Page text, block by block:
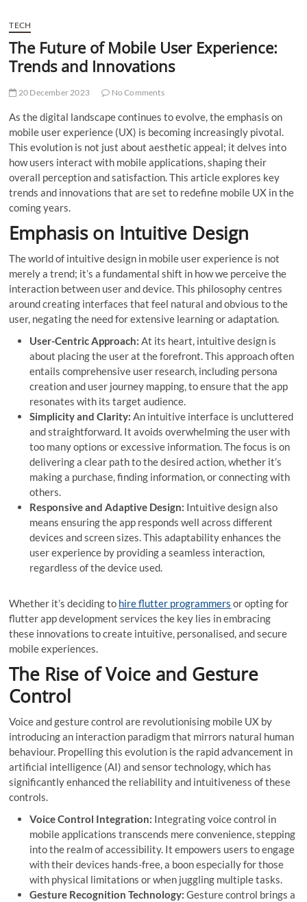
TECH
The Future of Mobile User Experience:
Trends and Innovations
20 December 2023 No Comments
As the digital landscape continues to evolve, the emphasis on
mobile user experience (UX) is becoming increasingly pivotal.
This evolution is not just about aesthetic appeal; it delves into
how users interact with mobile applications, shaping their
overall perception and satisfaction. This article explores key
trends and innovations that are set to redefine mobile UX in the
coming years.
Emphasis on Intuitive Design
The world of intuitive design in mobile user experience is not
merely a trend; it’s a fundamental shift in how we perceive the
interaction between user and device. This philosophy centres
around creating interfaces that feel natural and obvious to the
user, negating the need for extensive learning or adaptation.
User-Centric Approach: At its heart, intuitive design is
about placing the user at the forefront. This approach often
entails comprehensive user research, including persona
creation and user journey mapping, to ensure that the app
resonates with its target audience.
Simplicity and Clarity: An intuitive interface is uncluttered
and straightforward. It avoids overwhelming the user with
too many options or excessive information. The focus is on
delivering a clear path to the desired action, whether it’s
making a purchase, finding information, or connecting with
others.
Responsive and Adaptive Design: Intuitive design also
means ensuring the app responds well across different
devices and screen sizes. This adaptability enhances the
user experience by providing a seamless interaction,
regardless of the device used.
Whether it’s deciding to hire flutter programmers or opting for
flutter app development services the key lies in embracing
these innovations to create intuitive, personalised, and secure
mobile experiences.
The Rise of Voice and Gesture
Control
Voice and gesture control are revolutionising mobile UX by
introducing an interaction paradigm that mirrors natural human
behaviour. Propelling this evolution is the rapid advancement in
artificial intelligence (AI) and sensor technology, which has
significantly enhanced the reliability and intuitiveness of these
controls.
Voice Control Integration: Integrating voice control in
mobile applications transcends mere convenience, stepping
into the realm of accessibility. It empowers users to engage
with their devices hands-free, a boon especially for those
with physical limitations or when juggling multiple tasks.
Gesture Recognition Technology: Gesture control brings a